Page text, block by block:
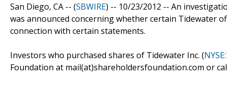
San Diego, CA -- (SBWIRE) -- 10/23/2012 -- An
was announced concerning whether certain Tidewater
connection with certain statements.
Investors who purchased shares of Tidewater Inc. (
Foundation at mail(at)shareholdersfoundation.com or